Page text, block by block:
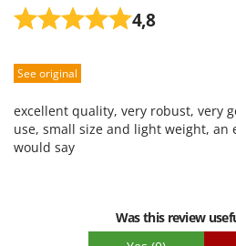
Wiper EcoRobot
Wortex
Y Yard Force
4,8
Performance
Quality / Price
Easy assembly
See original
excellent quality, very robust, very
use, small size and light weight, an
would say
Was this review